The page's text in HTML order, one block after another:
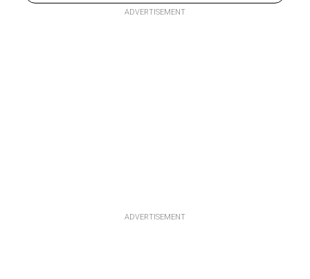
ADVERTISEMENT
ADVERTISEMENT